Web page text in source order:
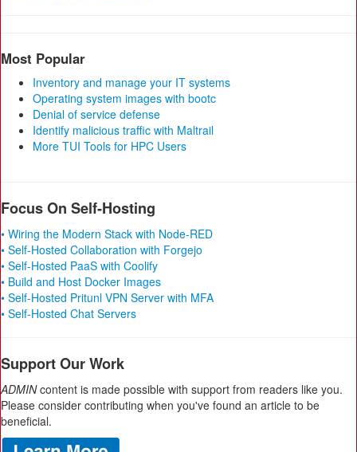
Most Popular
Inventory and manage your IT systems
Operating system images with bootc
Denial of service defense
Identify malicious traffic with Maltrail
More TUI Tools for HPC Users
Focus On Self-Hosting
• Wiring the Modern Stack with Node-RED
• Self-Hosted Collaboration with Forgejo
• Self-Hosted PaaS with Coolify
• Build and Host Docker Images
• Self-Hosted Pritunl VPN Server with MFA
• Self-Hosted Chat Servers
Support Our Work
ADMINcontent is made possible with support from readers like you.
Please consider contributing when you've found an article to be
beneficial.